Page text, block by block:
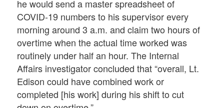
he would send a master spreadsheet of
COVID-19 numbers to his supervisor every
morning around 3 a.m. and claim two hours of
overtime when the actual time worked was
routinely under half an hour. The Internal
Affairs investigator concluded that “overall, Lt.
Edison could have combined work or
completed [his work] during his shift to cut